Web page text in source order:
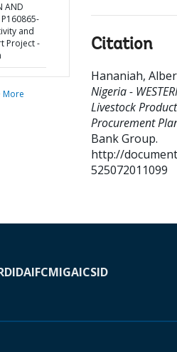
AND
P160865-
and
Project -
More
Citation
Hananiah,
Nigeria -
Livestock
Procurement
Bank Group.
http://
525072011099
IDAIFCMIGAICSID